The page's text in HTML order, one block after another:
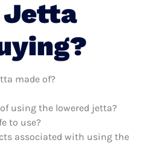
Jetta
made of?
using the lowered jetta?
to use?
associated with using the